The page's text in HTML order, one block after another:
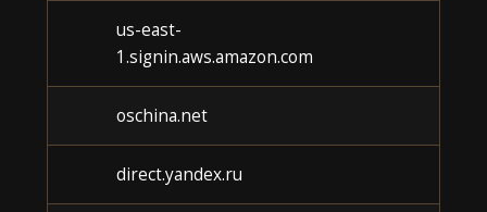
us-east-
1.signin.aws.amazon.com
oschina.net
direct.yandex.ru